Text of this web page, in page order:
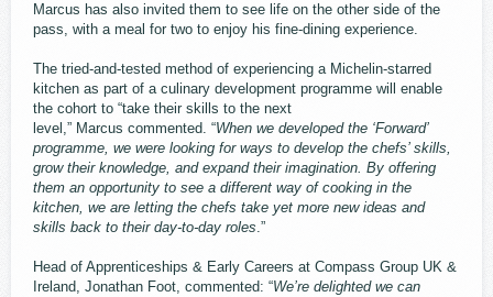
Marcus has also invited them to see life on the other side of the
pass, with a meal for two to enjoy his fine-dining experience.
The tried-and-tested method of experiencing a Michelin-starred
kitchen as part of a culinary development programme will enable
the cohort to “take their skills to the next
level,” Marcus commented. “When we developed the ‘Forward’
programme, we were looking for ways to develop the chefs’ skills,
grow their knowledge, and expand their imagination. By offering
them an opportunity to see a different way of cooking in the
kitchen, we are letting the chefs take yet more new ideas and
skills back to their day-to-day roles.”
Head of Apprenticeships & Early Careers at Compass Group UK &
Ireland, Jonathan Foot, commented: “We’re delighted we can